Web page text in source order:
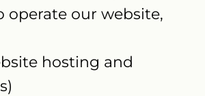
operate our website,
hosting and